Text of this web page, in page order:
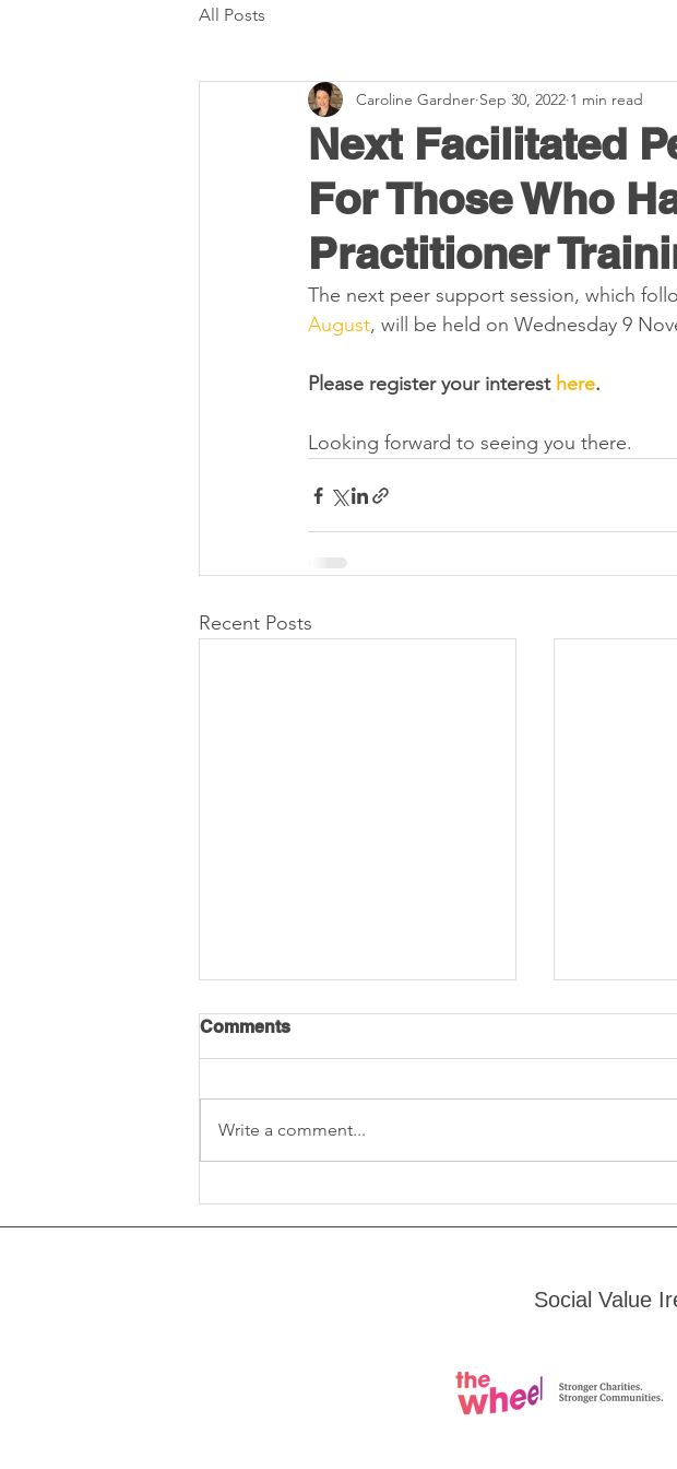
All Posts
Next Facilitated
For Those Who
Practitioner
Caroline Gardner Sep 30, 2022 1 min read
The next peer support session, which
August, will be held on Wednesday 9
Please register your interest here.
Looking forward to seeing you there.
Recent Posts
Comments
Write a comment...
Social Value